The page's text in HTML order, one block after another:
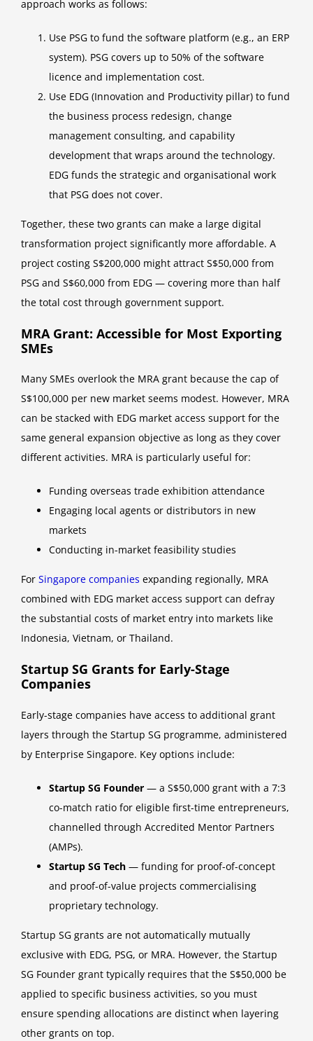
approach works as follows:
Use PSG to fund the software platform (e.g., an ERP
system). PSG covers up to 50% of the software
licence and implementation cost.
Use EDG (Innovation and Productivity pillar) to fund
the business process redesign, change
management consulting, and capability
development that wraps around the technology.
EDG funds the strategic and organisational work
that PSG does not cover.
Together, these two grants can make a large digital
transformation project significantly more affordable. A
project costing S$200,000 might attract S$50,000 from
PSG and S$60,000 from EDG — covering more than half
the total cost through government support.
MRA Grant: Accessible for Most Exporting
SMEs
Many SMEs overlook the MRA grant because the cap of
S$100,000 per new market seems modest. However, MRA
can be stacked with EDG market access support for the
same general expansion objective as long as they cover
different activities. MRA is particularly useful for:
Funding overseas trade exhibition attendance
Engaging local agents or distributors in new
markets
Conducting in-market feasibility studies
For Singapore companies expanding regionally, MRA
combined with EDG market access support can defray
the substantial costs of market entry into markets like
Indonesia, Vietnam, or Thailand.
Startup SG Grants for Early-Stage
Companies
Early-stage companies have access to additional grant
layers through the Startup SG programme, administered
by Enterprise Singapore. Key options include:
Startup SG Founder — a S$50,000 grant with a 7:3
co-match ratio for eligible first-time entrepreneurs,
channelled through Accredited Mentor Partners
(AMPs).
Startup SG Tech — funding for proof-of-concept
and proof-of-value projects commercialising
proprietary technology.
Startup SG grants are not automatically mutually
exclusive with EDG, PSG, or MRA. However, the Startup
SG Founder grant typically requires that the S$50,000 be
applied to specific business activities, so you must
ensure spending allocations are distinct when layering
other grants on top.